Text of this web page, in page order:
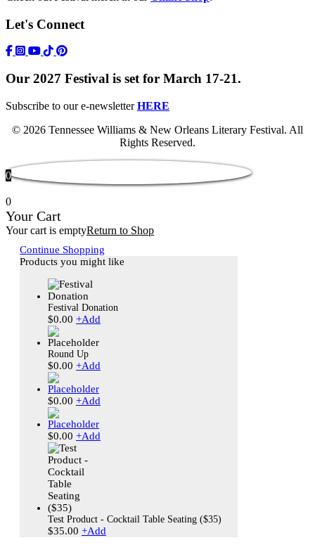
Let's Connect
https://www.facebook.com/TWFestNOLA/
https://www.instagram.com/TWFestNOLA/
https://www.youtube.com/user/TWFestivalWebFeed
Tik Tok Icon
Our 2027 Festival is set for March 17-21.
Subscribe to our e-newsletterHERE
© 2026 Tennessee Williams & New Orleans Literary Festival. All
Rights Reserved.
0
0
Your Cart
Your cart is emptyReturn to Shop
Continue Shopping
Products you might like
Festival Donation
$0.00 +Add
Round Up
$0.00 +Add
$0.00 +Add
$0.00 +Add
Test Product - Cocktail Table Seating ($35)
$35.00 +Add